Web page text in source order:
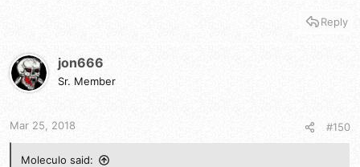
Reply
jon666
Sr. Member
Mar 25, 2018 #150
Moleculo said: